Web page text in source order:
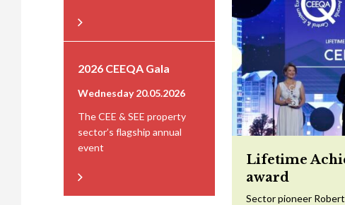
2026 CEEQA Gala
Wednesday 20.05.2026
The CEE & SEE property
sector’s flagship annual
event
Lifetime
award
Sector pioneer